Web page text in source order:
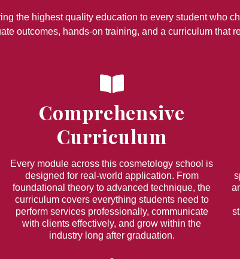
the highest quality education to every student who
outcomes, hands-on training, and a curriculum that
Comprehensive
Curriculum
Every module across this cosmetology school is
designed for real-world application. From
foundational theory to advanced technique, the
curriculum covers everything students need to
perform services professionally, communicate
with clients effectively, and grow within the
industry long after graduation.